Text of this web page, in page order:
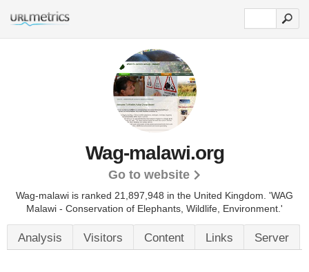
Wag-malawi.org
Go to website
Wag-malawi is ranked 21,897,948 in the United Kingdom. 'WAG
Malawi - Conservation of Elephants, Wildlife, Environment.'
Analysis Visitors Content Links Server